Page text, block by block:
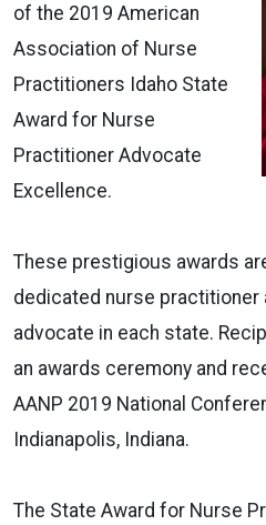
of the 2019 American
Association of Nurse
Practitioners Idaho State
Award for Nurse
Practitioner Advocate
Excellence.
These prestigious awards
dedicated nurse practitioner
advocate in each state.
an awards ceremony and
AANP 2019 National
Indianapolis, Indiana.
The State Award for Nurse